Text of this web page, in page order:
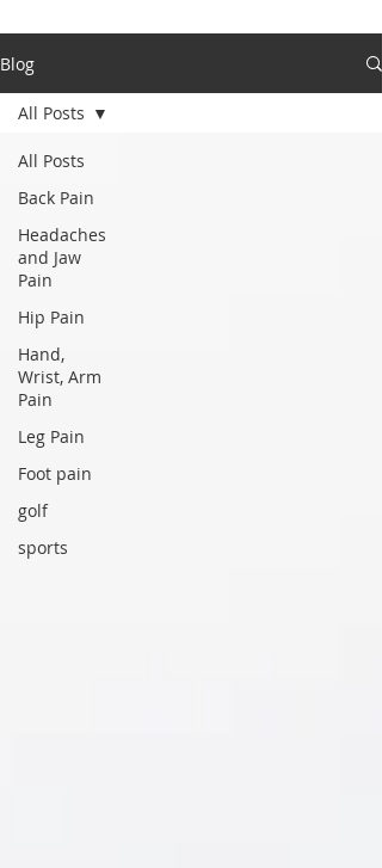
Blog
All Posts
Back Pain
Headaches
and Jaw
Pain
Hip Pain
Hand,
Wrist, Arm
Pain
Leg Pain
Foot pain
golf
sports
All Posts